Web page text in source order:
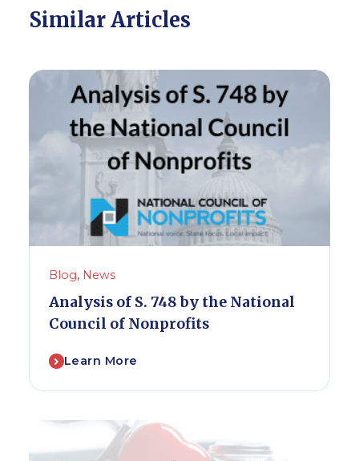
Similar Articles
Blog, News
Analysis of S. 748 by the National
Council of Nonprofits
Learn More